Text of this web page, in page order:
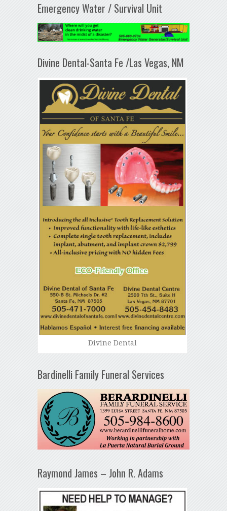
Emergency Water / Survival Unit
Divine Dental-Santa Fe /Las Vegas, NM
Divine Dental
Bardinelli Family Funeral Services
Raymond James – John R. Adams